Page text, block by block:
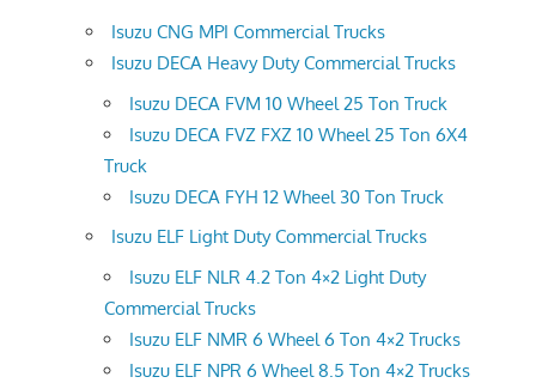
Isuzu CNG MPI Commercial Trucks
Isuzu DECA Heavy Duty Commercial Trucks
Isuzu DECA FVM 10 Wheel 25 Ton Truck
Isuzu DECA FVZ FXZ 10 Wheel 25 Ton 6X4
Truck
Isuzu DECA FYH 12 Wheel 30 Ton Truck
Isuzu ELF Light Duty Commercial Trucks
Isuzu ELF NLR 4.2 Ton 4×2 Light Duty
Commercial Trucks
Isuzu ELF NMR 6 Wheel 6 Ton 4×2 Trucks
Isuzu ELF NPR 6 Wheel 8.5 Ton 4×2 Trucks